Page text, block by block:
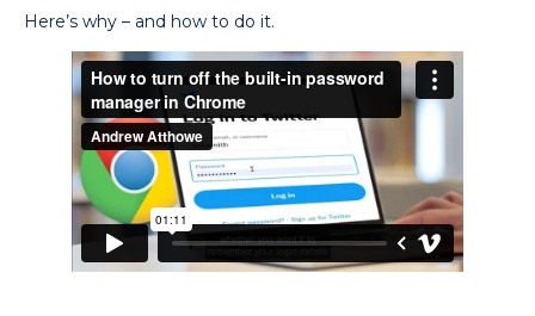
Here’s why – and how to do it.